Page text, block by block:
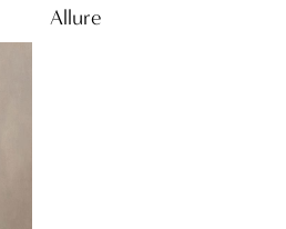
Allure